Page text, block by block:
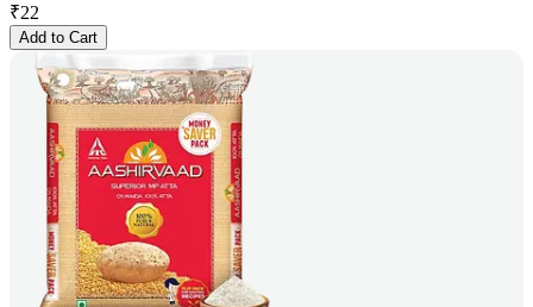
₹22
Add to Cart